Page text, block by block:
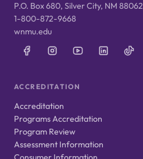
P.O. Box 680, Silver City, NM 88062
1-800-872-9668
wnmu.edu
ACCREDITATION
Accreditation
Programs Accreditation
Program Review
Assessment Information